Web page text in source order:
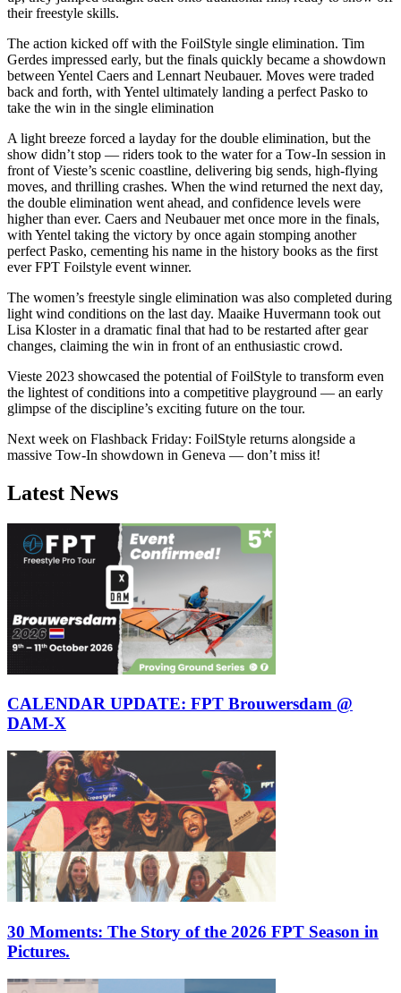
their freestyle skills.
The action kicked off with the FoilStyle single elimination. Tim
Gerdes impressed early, but the finals quickly became a showdown
between Yentel Caers and Lennart Neubauer. Moves were traded
back and forth, with Yentel ultimately landing a perfect Pasko to
take the win in the single elimination
A light breeze forced a layday for the double elimination, but the
show didn’t stop — riders took to the water for a Tow-In session in
front of Vieste’s scenic coastline, delivering big sends, high-flying
moves, and thrilling crashes. When the wind returned the next day,
the double elimination went ahead, and confidence levels were
higher than ever. Caers and Neubauer met once more in the finals,
with Yentel taking the victory by once again stomping another
perfect Pasko, cementing his name in the history books as the first
ever FPT Foilstyle event winner.
The women’s freestyle single elimination was also completed during
light wind conditions on the last day. Maaike Huvermann took out
Lisa Kloster in a dramatic final that had to be restarted after gear
changes, claiming the win in front of an enthusiastic crowd.
Vieste 2023 showcased the potential of FoilStyle to transform even
the lightest of conditions into a competitive playground — an early
glimpse of the discipline’s exciting future on the tour.
Click here to accept Marketing cookies
and load this content
Next week on Flashback Friday: FoilStyle returns alongside a
massive Tow-In showdown in Geneva — don’t miss it!
Latest News
CALENDAR UPDATE: FPT Brouwersdam @
DAM-X
30 Moments: The Story of the 2026 FPT Season in
Pictures.